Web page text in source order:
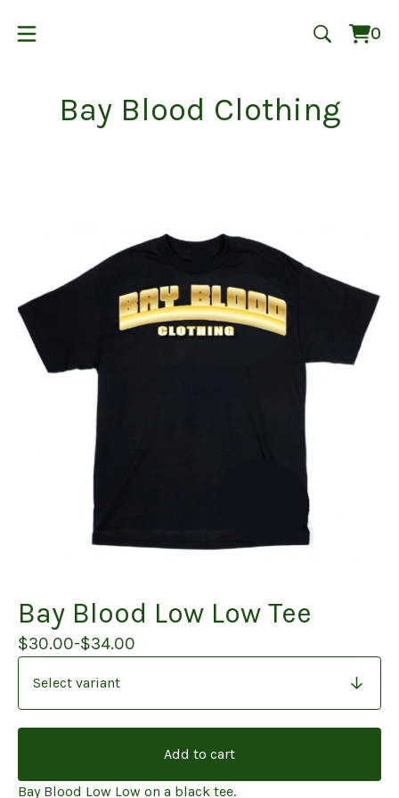
0
0
Bay Blood Clothing
Bay Blood Low Low Tee
$30.00-$34.00
Add to cart
Bay Blood Low Low on a black tee.